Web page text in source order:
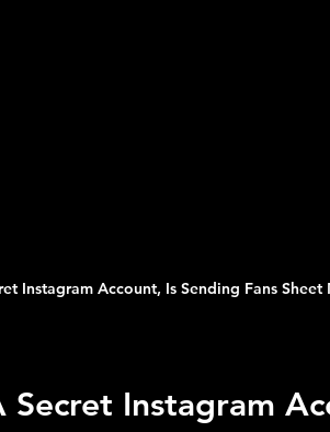
Instagram Account, Is Sending Fans Sheet
Secret Instagram